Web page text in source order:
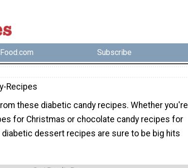
Subscribe
Recipes
these diabetic candy recipes. Whether you're
for Christmas or chocolate candy recipes for
diabetic dessert recipes are sure to be big hits